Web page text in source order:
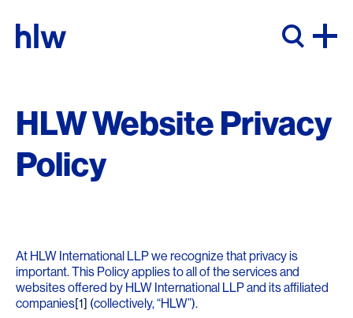
HLW Website Privacy
Policy
At HLW International LLP we recognize that privacy is
important. This Policy applies to all of the services and
websites offered by HLW International LLP and its affiliated
companies[1] (collectively, “HLW”).